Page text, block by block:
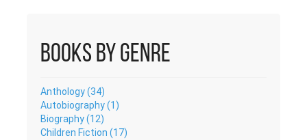
Books by Genre
Anthology (34)
Autobiography (1)
Biography (12)
Children Fiction (17)